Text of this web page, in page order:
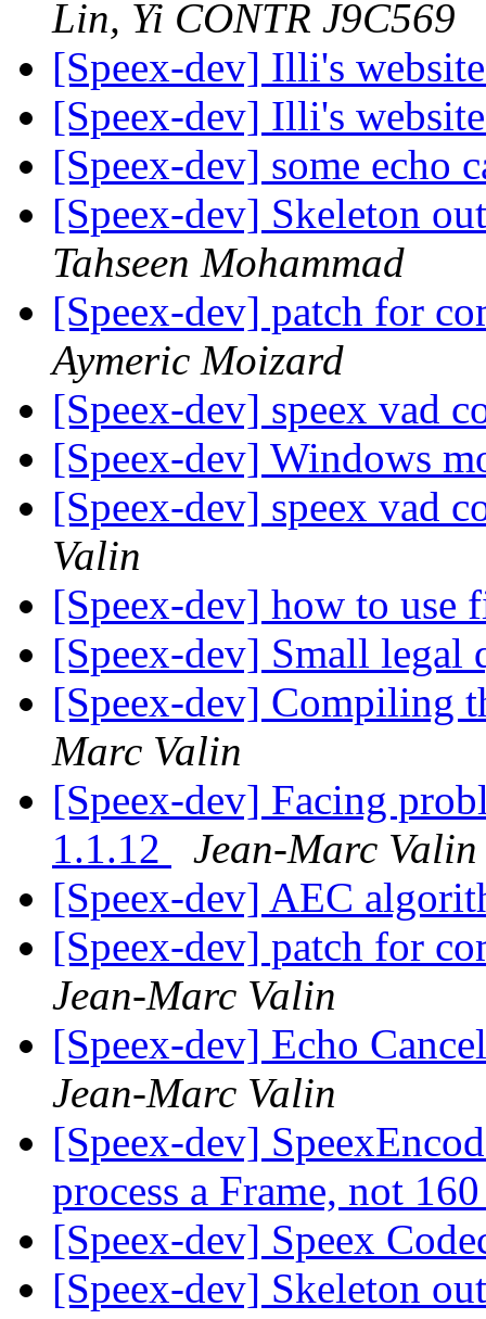
Lin, Yi CONTR J9C569
[Speex-dev] Illi's
[Speex-dev] Illi's
[Speex-dev] some echo
[Speex-dev] Skeleton
Tahseen Mohammad
[Speex-dev] patch for
Aymeric Moizard
[Speex-dev] speex vad
[Speex-dev] Windows
[Speex-dev] speex vad
Valin
[Speex-dev] how to use
[Speex-dev] Small legal
[Speex-dev] Compiling
Marc Valin
[Speex-dev] Facing
1.1.12
Jean-Marc Valin
[Speex-dev] AEC
[Speex-dev] patch for
Jean-Marc Valin
[Speex-dev] Echo
Jean-Marc Valin
[Speex-dev]
process a Frame, not
[Speex-dev] Speex
[Speex-dev] Skeleton